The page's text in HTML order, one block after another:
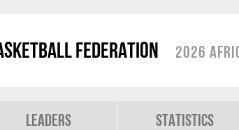
Federation 2026
Leaders Statistics